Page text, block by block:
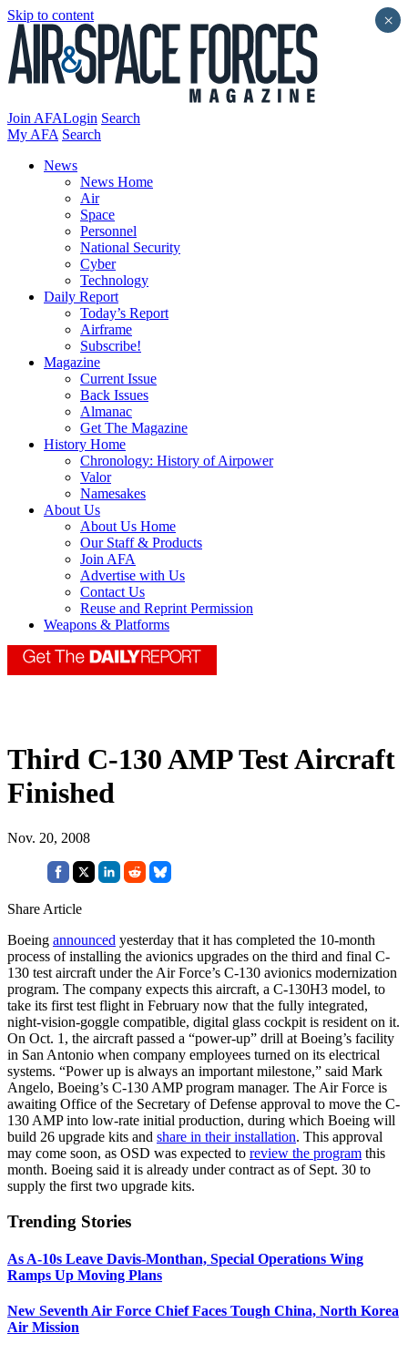
Skip to content
Join AFALogin Search
My AFA Search
News
News Home
Air
Space
Personnel
National Security
Cyber
Technology
Daily Report
Today’s Report
Airframe
Subscribe!
Magazine
Current Issue
Back Issues
Almanac
Get The Magazine
History Home
Chronology: History of Airpower
Valor
Namesakes
About Us
About Us Home
Our Staff & Products
Join AFA
Advertise with Us
Contact Us
Reuse and Reprint Permission
Weapons & Platforms
Third C-130 AMP Test Aircraft
Finished
Nov. 20, 2008
Share Article
Boeing announced yesterday that it has completed the 10-month
process of installing the avionics upgrades on the third and final C-
130 test aircraft under the Air Force’s C-130 avionics modernization
program. The company expects this aircraft, a C-130H3 model, to
take its first test flight in February now that the fully integrated,
night-vision-goggle compatible, digital glass cockpit is resident on it.
On Oct. 1, the aircraft passed a “power-up” drill at Boeing’s facility
in San Antonio when company employees turned on its electrical
systems. “Power up is always an important milestone,” said Mark
Angelo, Boeing’s C-130 AMP program manager. The Air Force is
awaiting Office of the Secretary of Defense approval to move the C-
130 AMP into low-rate initial production, during which Boeing will
build 26 upgrade kits and share in their installation. This approval
may come soon, as OSD was expected to review the program this
month. Boeing said it is already under contract as of Sept. 30 to
supply the first two upgrade kits.
Trending Stories
As A-10s Leave Davis-Monthan, Special Operations Wing
Ramps Up Moving Plans
New Seventh Air Force Chief Faces Tough China, North Korea
Air Mission
×